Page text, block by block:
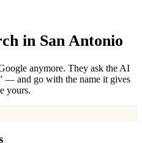
in San Antonio
anymore. They ask the AI
— and go with the name it gives
yours.